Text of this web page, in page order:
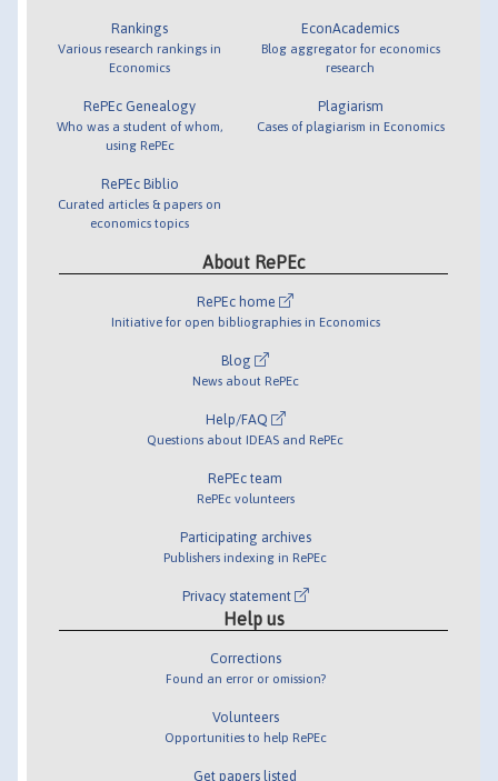
Rankings
Various research rankings in
Economics
RePEc Genealogy
Who was a student of whom,
using RePEc
RePEc Biblio
Curated articles & papers on
economics topics
EconAcademics
Blog aggregator for economics
research
Plagiarism
Cases of plagiarism in Economics
About RePEc
RePEc home
Initiative for open bibliographies in Economics
Blog
News about RePEc
Help/FAQ
Questions about IDEAS and RePEc
RePEc team
RePEc volunteers
Participating archives
Publishers indexing in RePEc
Privacy statement
Help us
Corrections
Found an error or omission?
Volunteers
Opportunities to help RePEc
Get papers listed